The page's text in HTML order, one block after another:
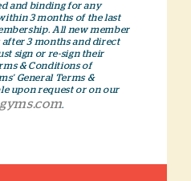
and binding for any
3 months of the last
All new member
3 months and direct
sign or re-sign their
& Conditions of
General Terms &
upon request or on our
.